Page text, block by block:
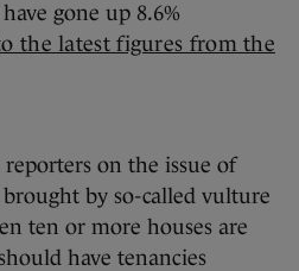
gone up 8.6%
the latest figures from the
on the issue of
by so-called vulture
ten or more houses are
have tenancies